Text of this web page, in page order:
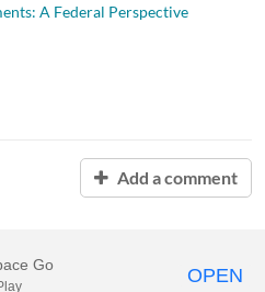
A Federal Perspective
Add a comment
Go OPEN